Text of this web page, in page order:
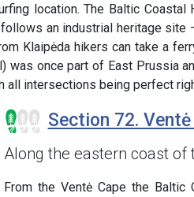
location. The Baltic Coastal
an industrial heritage
Klaipėda hikers can take a
once part of East Prussia
all intersections being perfect
Section 72.
Along the eastern coast of
From the Ventė Cape the Baltic